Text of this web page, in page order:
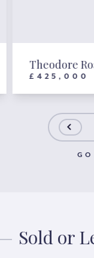
Theodore
£425,000
Sold or